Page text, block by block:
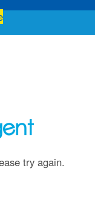
try again.